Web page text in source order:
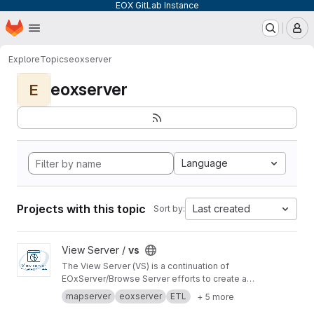
EOX GitLab Instance
Skip to main content
Homepage
ExploreTopicseoxserver
E eoxserver
Language
Projects with this topic Sort by: Last created
View vs projectView Server / vs
The View Server (VS) is a continuation of
EOxServer/Browse Server efforts to create a
software stack to manage and disseminate
Earth Observation data.
mapserver eoxserver ETL + 5 more